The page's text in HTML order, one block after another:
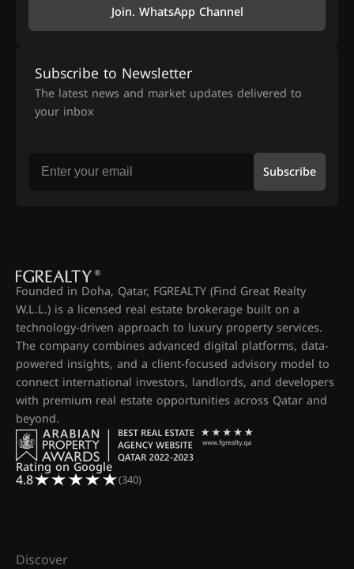
Join. WhatsApp Channel
Subscribe to Newsletter
The latest news and market updates delivered to
your inbox
Subscribe
Founded in Doha, Qatar, FGREALTY (Find Great Realty
W.L.L.) is a licensed real estate brokerage built on a
technology-driven approach to luxury property services.
The company combines advanced digital platforms, data-
powered insights, and a client-focused advisory model to
connect international investors, landlords, and developers
with premium real estate opportunities across Qatar and
beyond.
Rating on Google
4.8 (340)
Discover